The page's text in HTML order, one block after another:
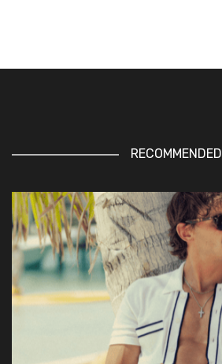
RECOMMENDED